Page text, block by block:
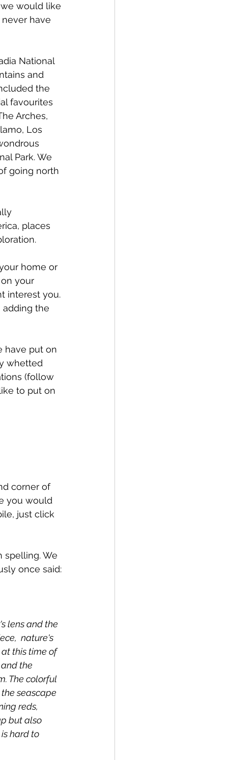
would like
have
National
and
the
favourites
Arches,
Los
Park. We
going north
places
home or
your
interest you.
adding the
have put on
whetted
(follow
to put on
corner of
you would
just click
spelling. We
once said:
lens and the
nature's
this time of
the
The colorful
seascape
reds,
but also
hard to